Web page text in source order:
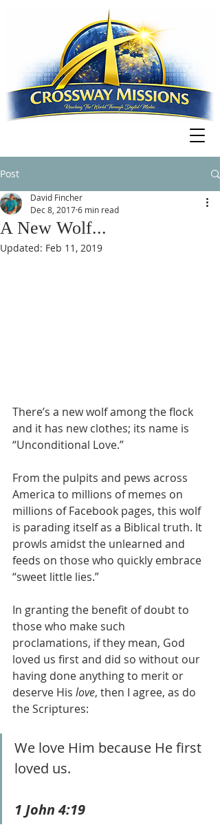
Post
A New Wolf...
David Fincher
Dec 8, 20176 min read
Updated: Feb 11, 2019
There’s a new wolf among the flock
and it has new clothes; its name is
“Unconditional Love.”
From the pulpits and pews across
America to millions of memes on
millions of Facebook pages, this wolf
is parading itself as a Biblical truth. It
prowls amidst the unlearned and
feeds on those who quickly embrace
“sweet little lies.”
In granting the benefit of doubt to
those who make such
proclamations, if they mean, God
loved us first and did so without our
having done anything to merit or
deserve His love, then I agree, as do
the Scriptures:
We love Him because He first
loved us.
1 John 4:19